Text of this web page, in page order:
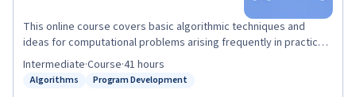
This online course covers basic algorithmic techniques and
ideas for computational problems arising frequently in practical
applications: sorting and searching, divide and conquer, greedy
algorithms, dynamic programming. We will learn a lot of theory:
Status: Algorithms
Algorithms
Status: Program Development
Program Development
Intermediate·Course·41 hours